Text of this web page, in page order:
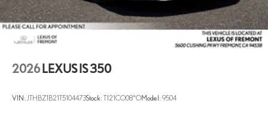
2026 LEXUS IS 350
VIN: JTHBZ1B21T5104473Stock: T121CO08*OModel: 9504